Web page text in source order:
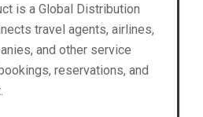
is a Global Distribution
travel agents, airlines,
and other service
reservations, and